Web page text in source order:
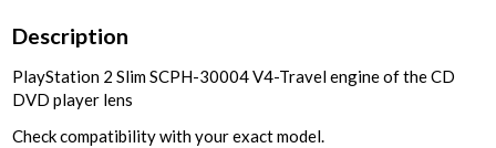
Description
PlayStation 2 Slim SCPH-30004 V4-Travel engine of the CD
DVD player lens
Check compatibility with your exact model.